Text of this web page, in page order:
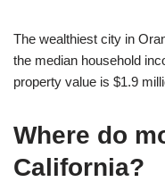
The wealthiest city in
the median household
property value is $1.9
Where do
California?